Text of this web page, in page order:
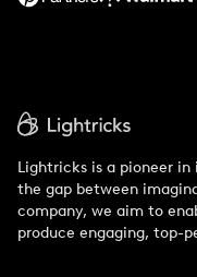
Lightricks is a pioneer
the gap between
company, we aim to
produce engaging, top-